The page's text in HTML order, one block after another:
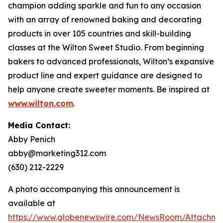
champion adding sparkle and fun to any occasion
with an array of renowned baking and decorating
products in over 105 countries and skill-building
classes at the Wilton Sweet Studio. From beginning
bakers to advanced professionals, Wilton’s expansive
product line and expert guidance are designed to
help anyone create sweeter moments. Be inspired at
www.wilton.com.
Media Contact:
Abby Penich
abby@marketing312.com
(630) 212-2229
A photo accompanying this announcement is
available at
https://www.globenewswire.com/NewsRoom/